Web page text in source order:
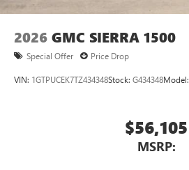
2026 GMC SIERRA 1500
Special Offer Price Drop
VIN: 1GTPUCEK7TZ434348Stock: G434348Model:
$56,105
MSRP: